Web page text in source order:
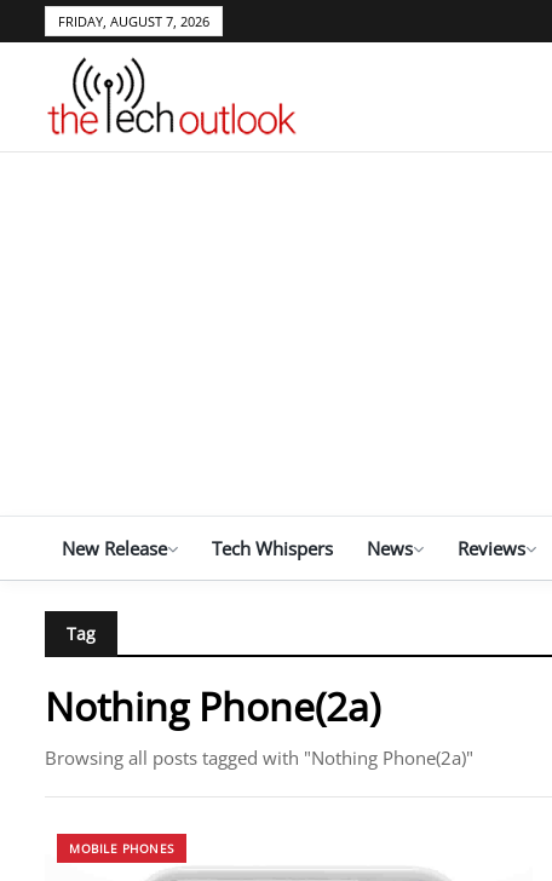
FRIDAY, AUGUST 7, 2026
New Release Tech Whispers News Reviews
Tag
Nothing Phone(2a)
Browsing all posts tagged with "Nothing Phone(2a)"
MOBILE PHONES